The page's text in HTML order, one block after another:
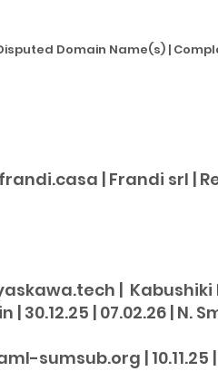
Domain Name(s) |
| Frandi srl |
|
| 30.12.25 | 07.02.26 | N.
sumsub.org | 10.11.25